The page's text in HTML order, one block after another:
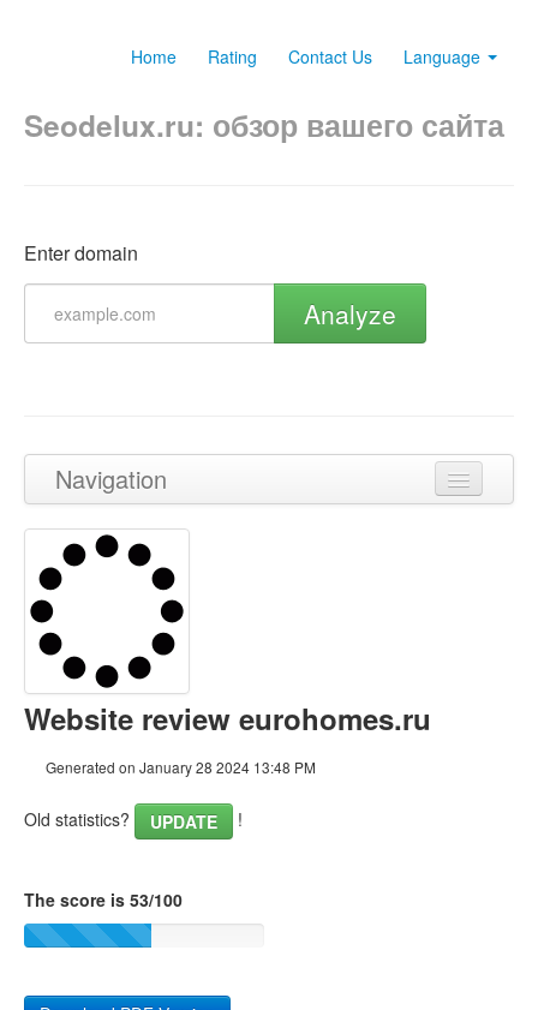
Home Rating Contact Us Language
Seodelux.ru: обзор вашего сайта
Enter domain
Analyze
Navigation
Back to top
Content
Keywords
Usability
Document
Mobile
PageSpeed Insights
Website review eurohomes.ru
Generated on January 28 2024 13:48 PM
Old statistics? UPDATE !
The score is 53/100